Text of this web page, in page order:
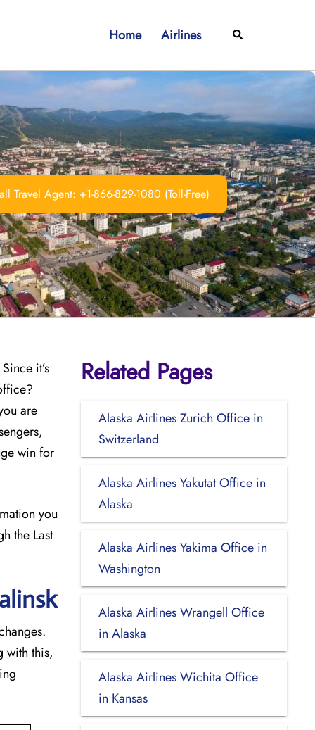
Home Airlines Search
Travel Agent: +1-866-829-1080 (Toll-Free)
it’s
are
win for
you
the Last
with this,
Related Pages
Alaska Airlines Zurich Office in
Switzerland
Alaska Airlines Yakutat Office in
Alaska
Alaska Airlines Yakima Office in
Washington
Alaska Airlines Wrangell Office
in Alaska
Alaska Airlines Wichita Office
in Kansas